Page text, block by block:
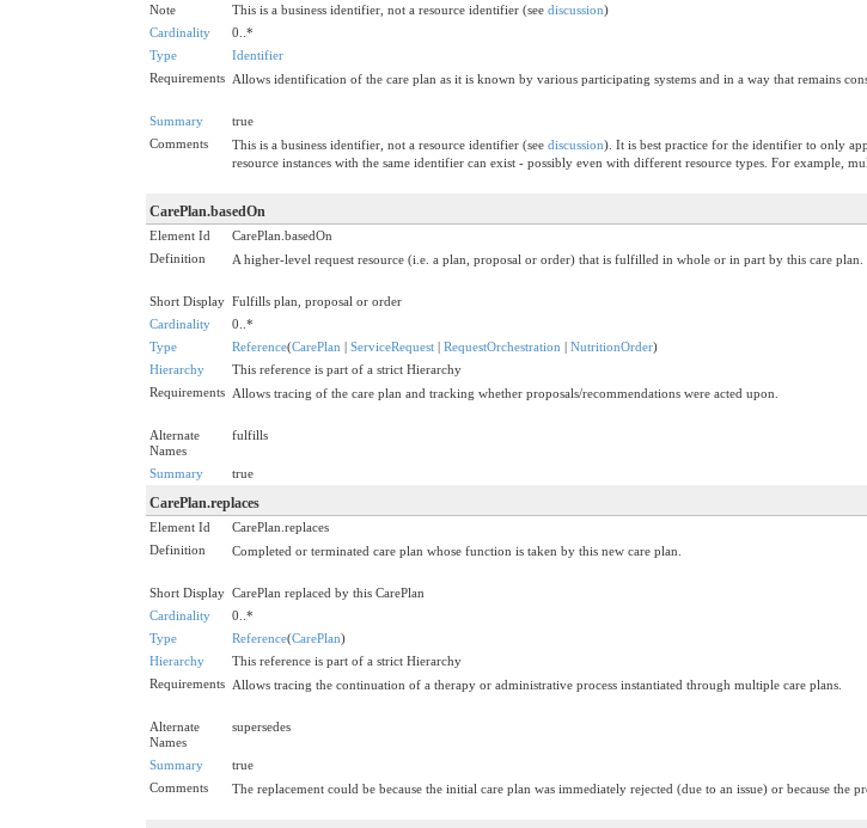
Note
This is a business identifier, not a resource identifier (see discussion)
Cardinality
0..*
Type
Identifier
Requirements Allows identification of the care plan as it is known by various participating systems and in a way that remains
Summary
true
Comments
This is a business identifier, not a resource identifier (see discussion). It is best practice for the identifier to only
resource instances with the same identifier can exist - possibly even with different resource types. For example,
CarePlan.basedOn
Element Id
CarePlan.basedOn
Definition
A higher-level request resource (i.e. a plan, proposal or order) that is fulfilled in whole or in part by this care plan.
Short Display Fulfills plan, proposal or order
Cardinality
0..*
Type
Reference(CarePlan | ServiceRequest | RequestOrchestration | NutritionOrder)
Hierarchy
This reference is part of a strict Hierarchy
Requirements Allows tracing of the care plan and tracking whether proposals/recommendations were acted upon.
Alternate
Names
fulfills
Summary true
CarePlan.replaces
Element Id
CarePlan.replaces
Definition
Completed or terminated care plan whose function is taken by this new care plan.
Short Display CarePlan replaced by this CarePlan
Cardinality
0..*
Type
Reference(CarePlan)
Hierarchy
This reference is part of a strict Hierarchy
Requirements Allows tracing the continuation of a therapy or administrative process instantiated through multiple care plans.
Alternate
Names
supersedes
Summary
true
Comments
The replacement could be because the initial care plan was immediately rejected (due to an issue) or because